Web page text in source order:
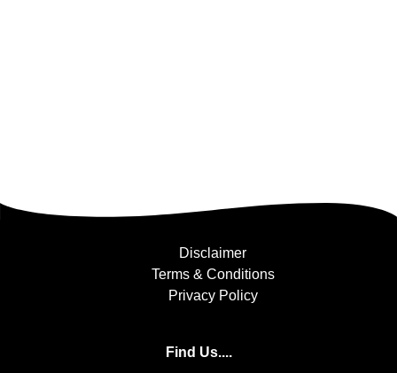
Disclaimer
Terms & Conditions
Privacy Policy
Find Us....